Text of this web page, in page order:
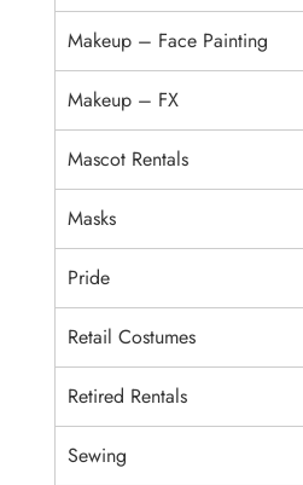
Makeup – Face Painting
Makeup – FX
Mascot Rentals
Masks
Pride
Retail Costumes
Retired Rentals
Sewing